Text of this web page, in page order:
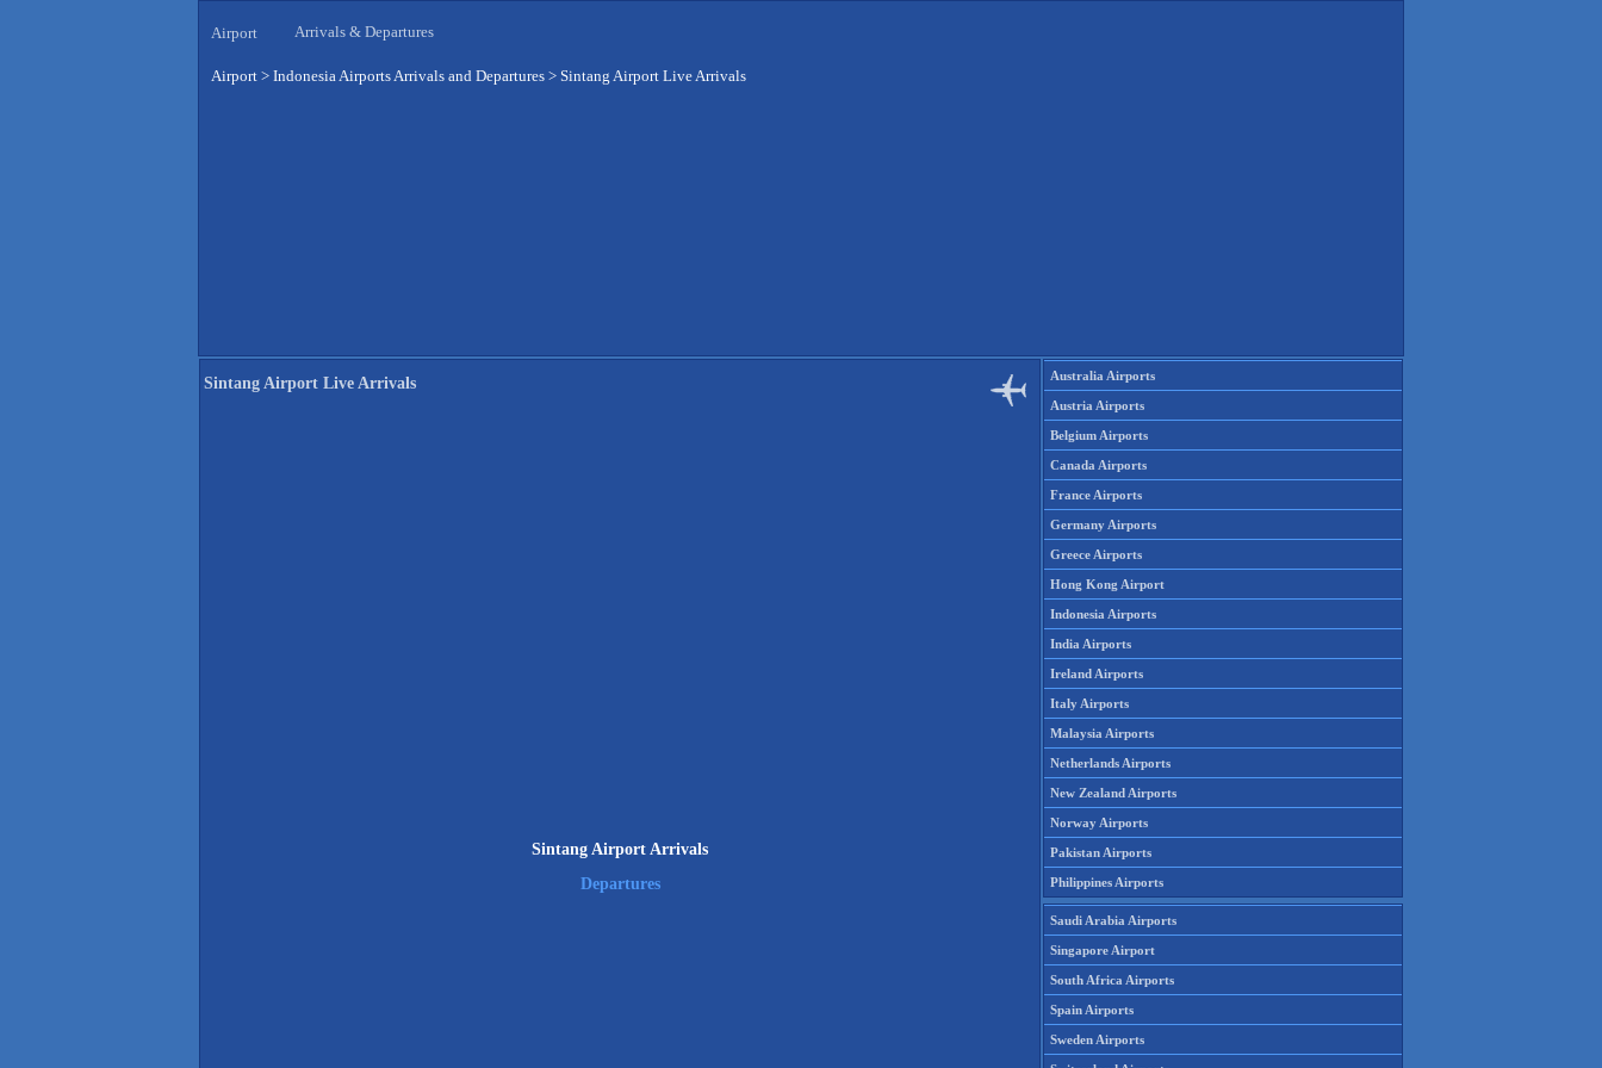
Airport Arrivals & Departures
Airport > Indonesia Airports Arrivals and Departures > Sintang Airport Live Arrivals
Sintang Airport Live Arrivals
Sintang Airport Arrivals
Departures
Australia Airports
Austria Airports
Belgium Airports
Canada Airports
France Airports
Germany Airports
Greece Airports
Hong Kong Airport
Indonesia Airports
India Airports
Ireland Airports
Italy Airports
Malaysia Airports
Netherlands Airports
New Zealand Airports
Norway Airports
Pakistan Airports
Philippines Airports
Saudi Arabia Airports
Singapore Airport
South Africa Airports
Spain Airports
Sweden Airports